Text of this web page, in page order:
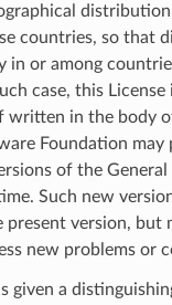
countries, so that
in or among
case, this
written in the body
Foundation may
of the General
Such new
present version, but
new problems or
given a